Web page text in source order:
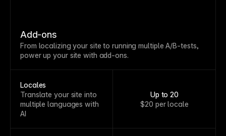
Add-ons
From localizing your site to running multiple A/B-tests,
power up your site with add-ons.
Locales
Translate your site into
multiple languages with
AI
Up to 20
$20 per locale